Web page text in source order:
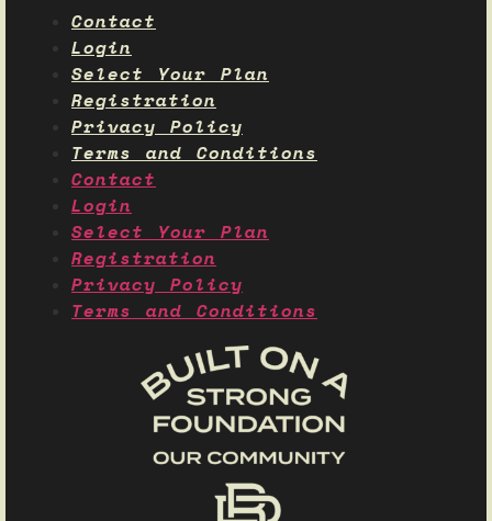
Contact
Login
Select Your Plan
Registration
Privacy Policy
Terms and Conditions
Contact
Login
Select Your Plan
Registration
Privacy Policy
Terms and Conditions